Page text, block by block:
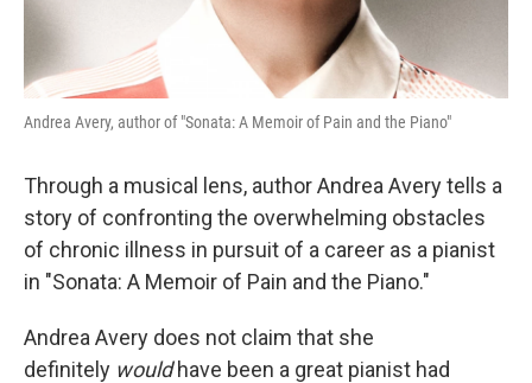
Andrea Avery, author of "Sonata: A Memoir of Pain and the Piano"
Through a musical lens, author Andrea Avery tells a
story of confronting the overwhelming obstacles
of chronic illness in pursuit of a career as a pianist
in "Sonata: A Memoir of Pain and the Piano."
Andrea Avery does not claim that she
definitely wouldhave been a great pianist had